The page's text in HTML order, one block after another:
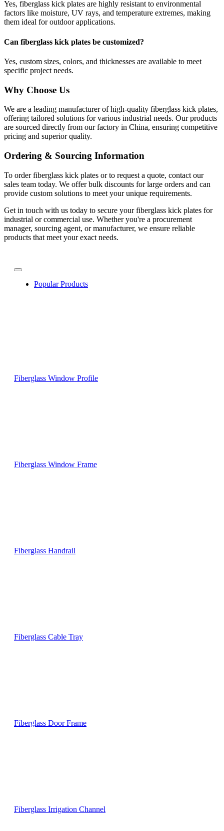
Yes, fiberglass kick plates are highly resistant to environmental
factors like moisture, UV rays, and temperature extremes, making
them ideal for outdoor applications.
Can fiberglass kick plates be customized?
Yes, custom sizes, colors, and thicknesses are available to meet
specific project needs.
Why Choose Us
We are a leading manufacturer of high-quality fiberglass kick plates,
offering tailored solutions for various industrial needs. Our products
are sourced directly from our factory in China, ensuring competitive
pricing and superior quality.
Ordering & Sourcing Information
To order fiberglass kick plates or to request a quote, contact our
sales team today. We offer bulk discounts for large orders and can
provide custom solutions to meet your unique requirements.
Get in touch with us today to secure your fiberglass kick plates for
industrial or commercial use. Whether you're a procurement
manager, sourcing agent, or manufacturer, we ensure reliable
products that meet your exact needs.
Popular Products
Fiberglass Window Profile
Fiberglass Window Frame
Fiberglass Handrail
Fiberglass Cable Tray
Fiberglass Door Frame
Fiberglass Irrigation Channel